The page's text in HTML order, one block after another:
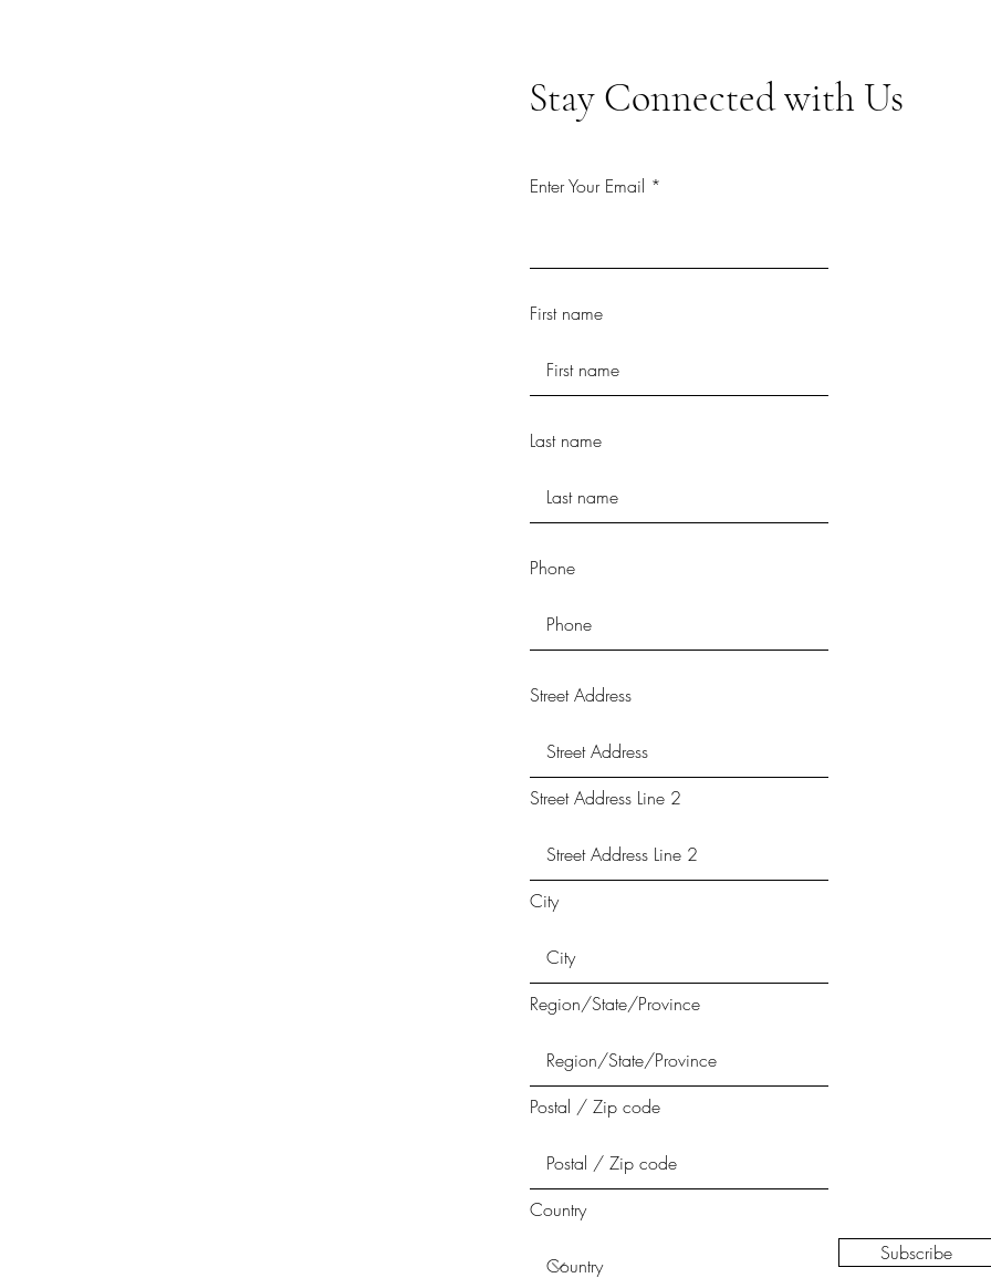
Stay Connected with Us
Enter Your Email
First name
Last name
Phone
Street Address
Street Address Line 2
City
Region/State/Province
Postal / Zip code
Country
Subscribe